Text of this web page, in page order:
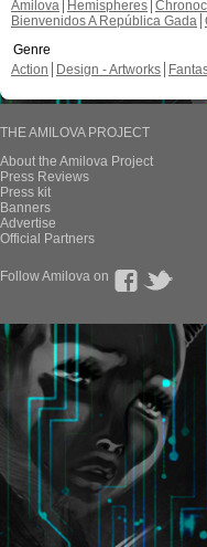
Amilova
Hemispheres
Bienvenidos A República Gada
Genre
Action
Design - Artworks
THE AMILOVA PROJECT
About the Amilova Project
Press Reviews
Press kit
Banners
Advertise
Official Partners
Follow Amilova on